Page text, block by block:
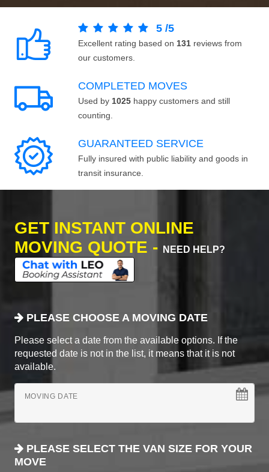
5 /5
Excellent rating based on 131 reviews from
our customers.
COMPLETED MOVES
Used by 1025 happy customers and still
counting.
GUARANTEED SERVICE
Fully insured with public liability and goods in
transit insurance.
GET INSTANT ONLINE
MOVING QUOTE -
NEED HELP?
PLEASE CHOOSE A MOVING DATE
Please select a date from the available options. If the
requested date is not in the list, it means that it is not
available.
MOVING DATE
PLEASE SELECT THE VAN SIZE FOR YOUR
MOVE